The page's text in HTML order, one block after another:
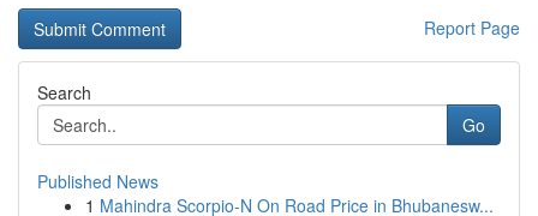
Report Page
Search
Go
Published News
1 Mahindra Scorpio-N On Road Price in Bhubanesw...